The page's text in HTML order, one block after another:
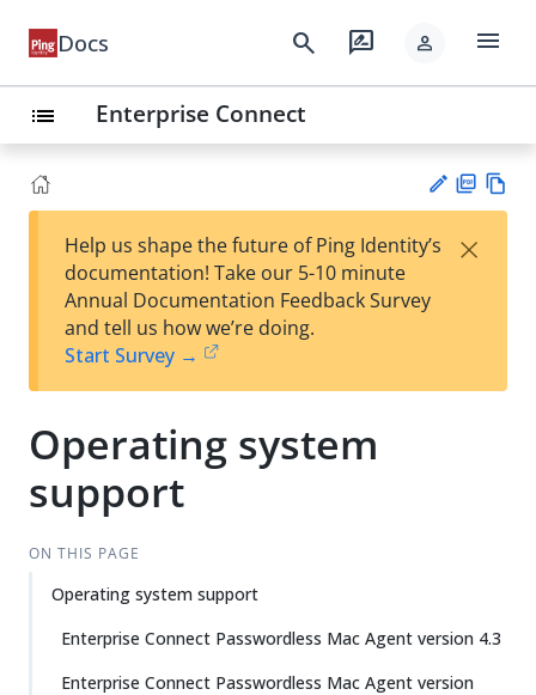
Docs search rate_review person menu
list Enterprise Connect
est
t
F
Help us shape the future of Ping Identity’s
documentation! Take our 5-10 minute
Annual Documentation Feedback Survey
and tell us how we’re doing.
Start Survey →
×
Operating system
support
ON THIS PAGE
Operating system support
Enterprise Connect Passwordless Mac Agent version 4.3
Enterprise Connect Passwordless Mac Agent version